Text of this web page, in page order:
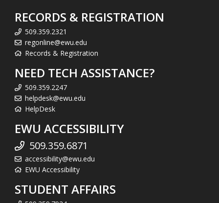
RECORDS & REGISTRATION
509.359.2321
regonline@ewu.edu
Records & Registration
NEED TECH ASSISTANCE?
509.359.2247
helpdesk@ewu.edu
HelpDesk
EWU ACCESSIBILITY
509.359.6871
accessibility@ewu.edu
EWU Accessibility
STUDENT AFFAIRS